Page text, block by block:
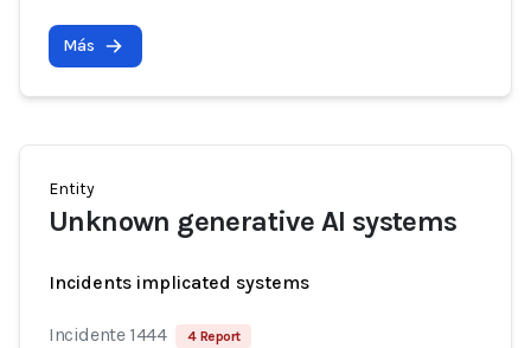
Más
Entity
Unknown generative AI systems
Incidents implicated systems
Incidente 1444 4 Report